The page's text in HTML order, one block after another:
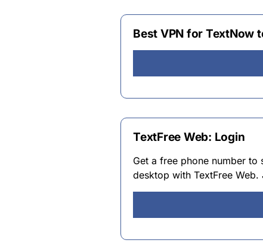
Best VPN for TextNow
TextFree Web: Login
Get a free phone number
desktop with TextFree